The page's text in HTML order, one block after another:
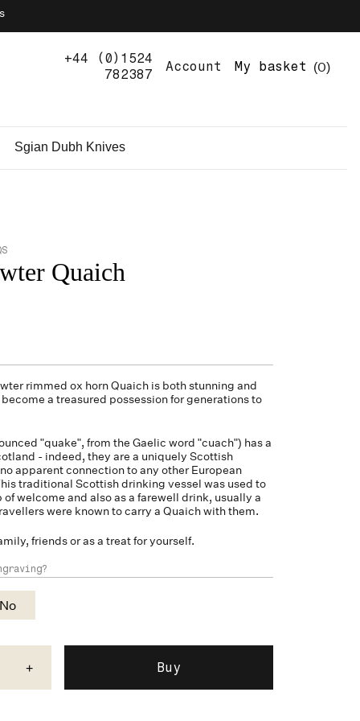
+44 (0)1524
782387
Account 0
My basket
Sgian Dubh Knives
Quaich
rimmed ox hornQuaich is both stunning and
a treasured possession for generations to
"quake", from the Gaelic word "cuach") has a
- indeed, they are a uniquely Scottish
apparent connection to any other European
traditional Scottish drinking vessel was used to
of welcome and also as a farewell drink, usually a
were known to carry a Quaich with them.
friends or as a treat for yourself.
No
+